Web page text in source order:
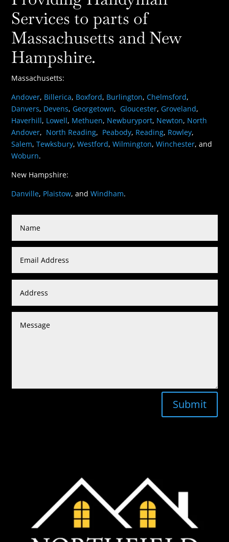
Services to parts of
Massachusetts and New
Hampshire.
Massachusetts:
Andover, Billerica, Boxford, Burlington,Chelmsford,
Danvers, Devens, Georgetown, Gloucester, Groveland,
Haverhill, Lowell, Methuen, Newburyport, Newton, North
Andover, North Reading, Peabody, Reading, Rowley,
Salem,Tewksbury,Westford,Wilmington,Winchester, and
Woburn.
New Hampshire:
Danville, Plaistow, andWindham.
Submit